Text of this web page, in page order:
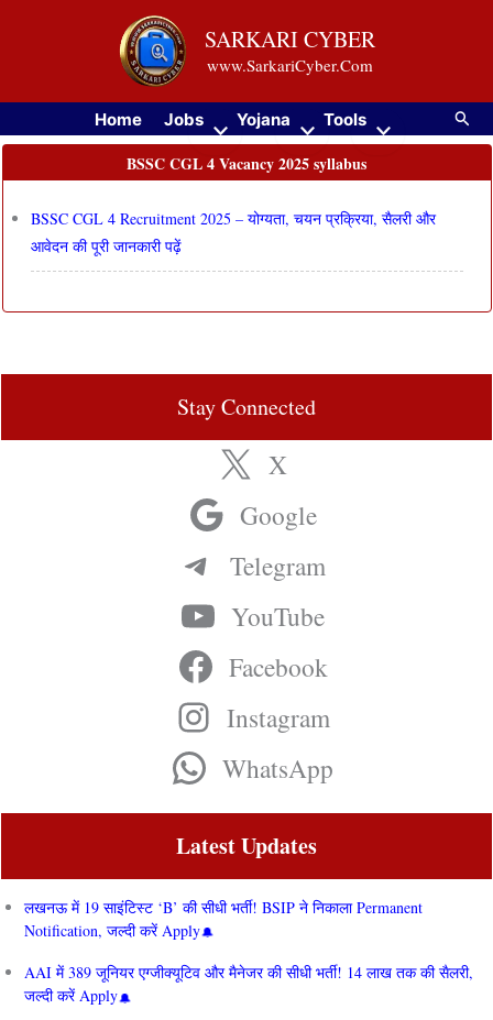
SARKARI CYBER
www.SarkariCyber.Com
Home Jobs Yojana Tools
BSSC CGL 4 Vacancy 2025 syllabus
BSSC CGL 4 Recruitment 2025 – योग्यता, चयन प्रक्रिया, सैलरी और
आवेदन की पूरी जानकारी पढ़ें
Stay Connected
X
Google
Telegram
YouTube
Facebook
Instagram
WhatsApp
Latest Updates
लखनऊ में 19 साइंटिस्ट ‘B’ की सीधी भर्ती! BSIP ने निकाला Permanent
Notification, जल्दी करें Apply
AAI में 389 जूनियर एग्जीक्यूटिव और मैनेजर की सीधी भर्ती! 14 लाख तक की सैलरी,
जल्दी करें Apply